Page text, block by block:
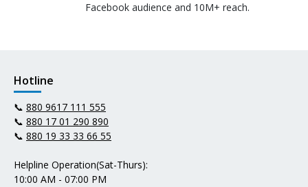
Facebook audience and 10M+ reach.
Hotline
📞 880 9617 111 555
📞 880 17 01 290 890
📞 880 19 33 33 66 55
Helpline Operation(Sat-Thurs):
10:00 AM - 07:00 PM